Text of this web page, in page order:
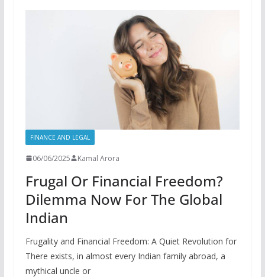
FINANCE AND LEGAL
06/06/2025 Kamal Arora
Frugal Or Financial Freedom?
Dilemma Now For The Global
Indian
Frugality and Financial Freedom: A Quiet Revolution for
There exists, in almost every Indian family abroad, a
mythical uncle or